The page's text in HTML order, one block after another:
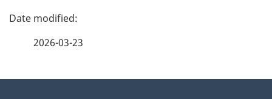
P
2026-03-23